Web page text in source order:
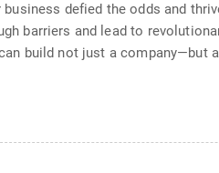
defied the odds and
barriers and lead to
build not just a company—but